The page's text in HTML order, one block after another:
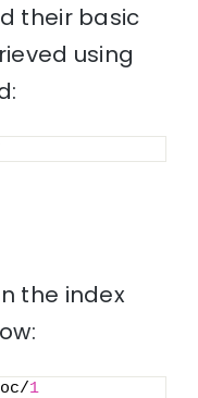
their basic
using
the index
1